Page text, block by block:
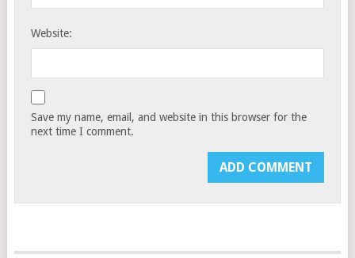
Website:
Save my name, email, and website in this browser for the
next time I comment.